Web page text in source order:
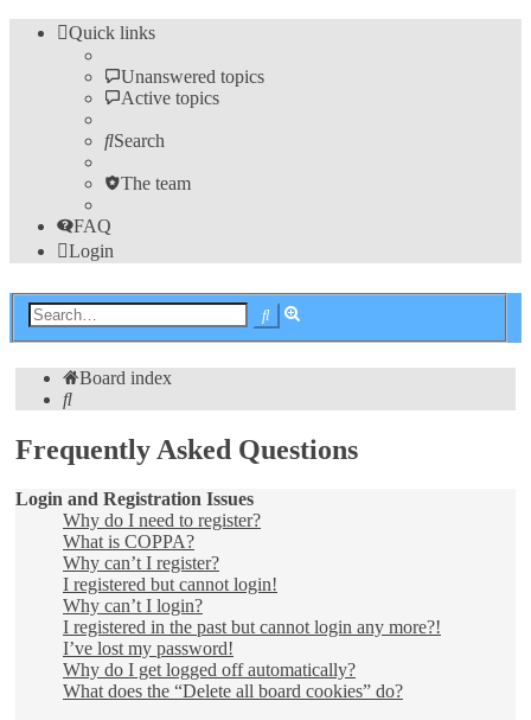
Quick links
Unanswered topics
Active topics
Search
The team
FAQ
Login
Search
Board index
Search
Frequently Asked Questions
Login and Registration Issues
Why do I need to register?
What is COPPA?
Why can’t I register?
I registered but cannot login!
Why can’t I login?
I registered in the past but cannot login any more?!
I’ve lost my password!
Why do I get logged off automatically?
What does the “Delete all board cookies” do?